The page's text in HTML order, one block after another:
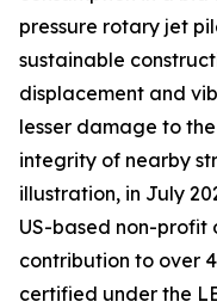
pressure rotary jet
sustainable
displacement and
lesser damage to
integrity of nearby
illustration, in July
US-based non-
contribution to over
certified under the